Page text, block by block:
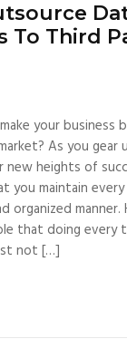
To Third
your business
As you
new heights of
you maintain
organized
that doing every
not […]